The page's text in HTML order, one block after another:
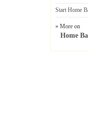
Start Home
» More on
Home